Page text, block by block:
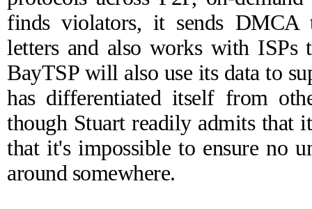
finds violators, it sends DMCA
letters and also works with ISPs
BayTSP will also use its data to
has differentiated itself from
though Stuart readily admits that
that it's impossible to ensure no
around somewhere.